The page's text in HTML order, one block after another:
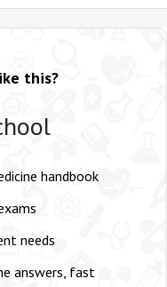
this?
handbook
needs
answers, fast